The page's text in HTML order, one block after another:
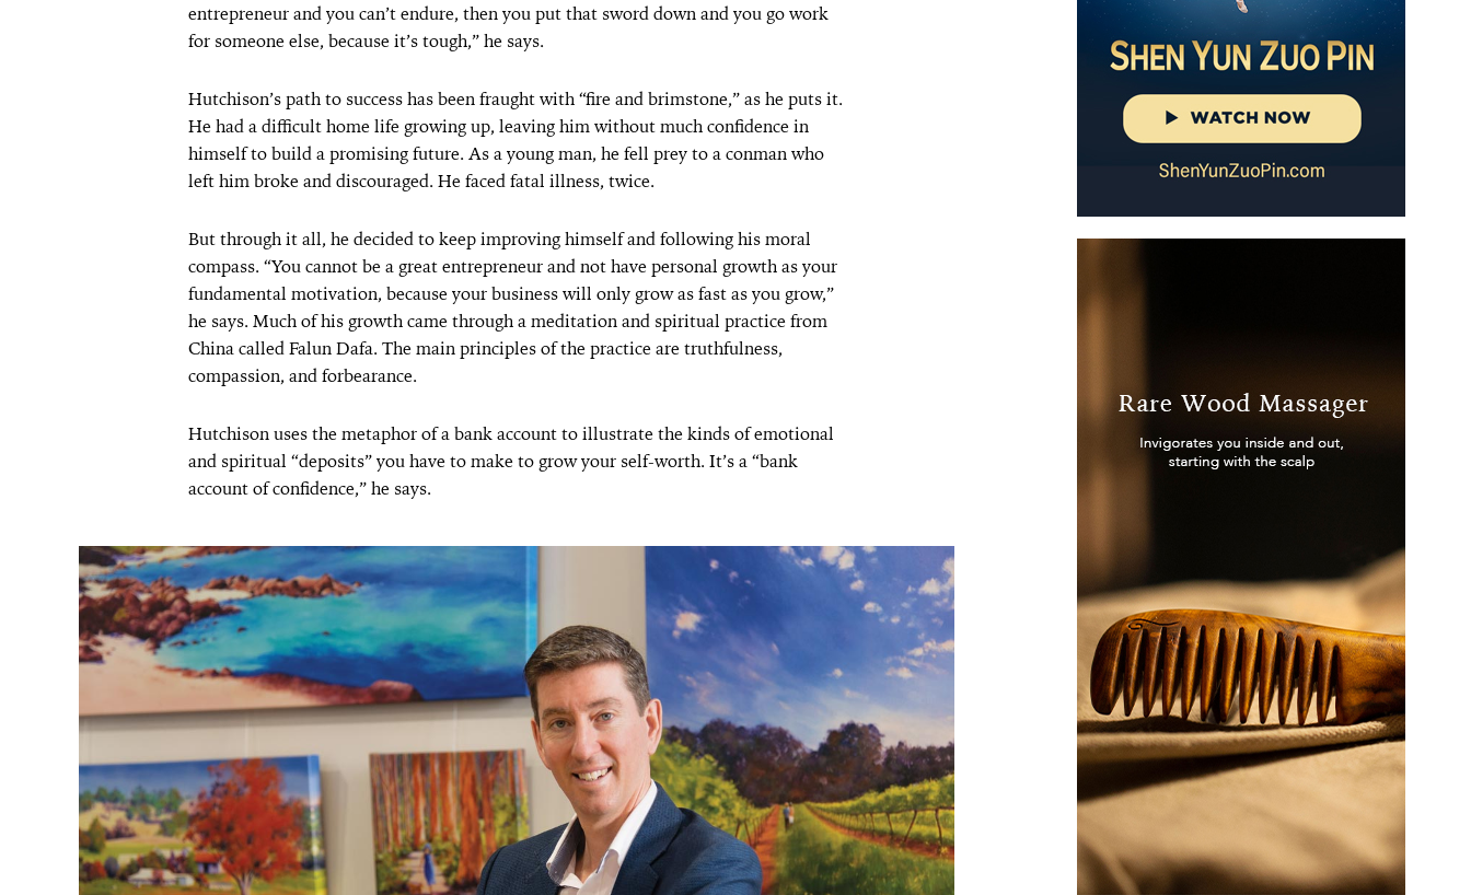
entrepreneur and you can’t endure, then you put that sword down and you go work
for someone else, because it’s tough,” he says.
Hutchison’s path to success has been fraught with “fire and brimstone,” as he puts it.
He had a difficult home life growing up, leaving him without much confidence in
himself to build a promising future. As a young man, he fell prey to a conman who
left him broke and discouraged. He faced fatal illness, twice.
But through it all, he decided to keep improving himself and following his moral
compass. “You cannot be a great entrepreneur and not have personal growth as your
fundamental motivation, because your business will only grow as fast as you grow,”
he says. Much of his growth came through a meditation and spiritual practice from
China called Falun Dafa. The main principles of the practice are truthfulness,
compassion, and forbearance.
Hutchison uses the metaphor of a bank account to illustrate the kinds of emotional
and spiritual “deposits” you have to make to grow your self-worth. It’s a “bank
account of confidence,” he says.